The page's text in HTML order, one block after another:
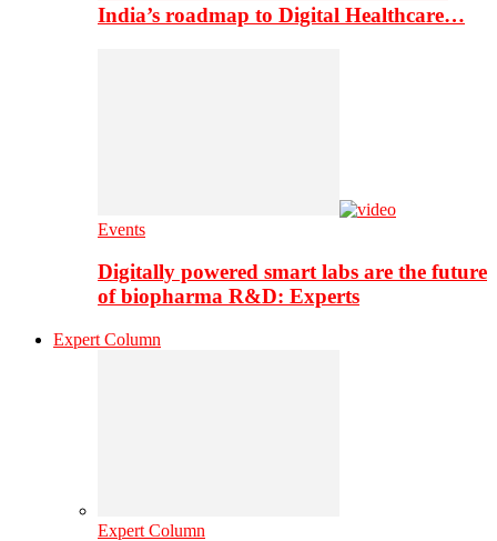
India’s roadmap to Digital Healthcare…
Events
Digitally powered smart labs are the future
of biopharma R&D: Experts
Expert Column
Expert Column